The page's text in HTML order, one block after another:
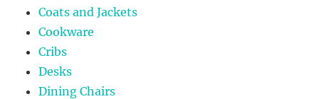
Coats and Jackets
Cookware
Cribs
Desks
Dining Chairs